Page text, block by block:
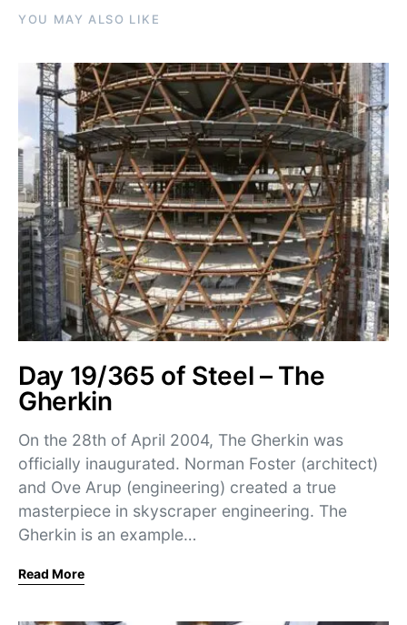
YOU MAY ALSO LIKE
Day 19/365 of Steel – The
Gherkin
On the 28th of April 2004, The Gherkin was
officially inaugurated. Norman Foster (architect)
and Ove Arup (engineering) created a true
masterpiece in skyscraper engineering. The
Gherkin is an example…
Read More